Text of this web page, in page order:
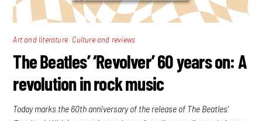
Art and literature Culture and reviews
The Beatles’ ‘Revolver’ 60 years on: A
revolution in rock music
Today marks the 60th anniversary of the release of The Beatles’